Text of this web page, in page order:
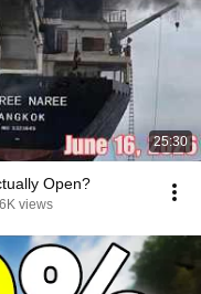
25:30
Open?
views